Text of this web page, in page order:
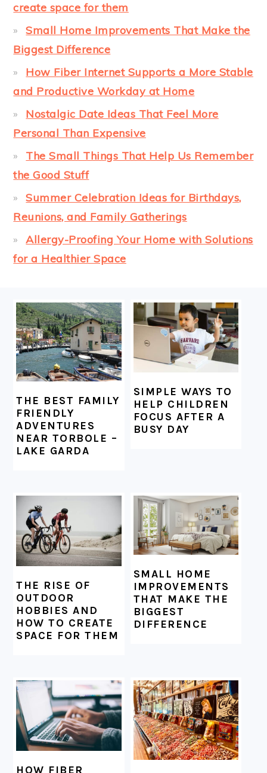
create space for them
Small Home Improvements That Make the
Biggest Difference
How Fiber Internet Supports a More Stable
and Productive Workday at Home
Nostalgic Date Ideas That Feel More
Personal Than Expensive
The Small Things That Help Us Remember
the Good Stuff
Summer Celebration Ideas for Birthdays,
Reunions, and Family Gatherings
Allergy-Proofing Your Home with Solutions
for a Healthier Space
FOOTER
THE BEST FAMILY
FRIENDLY
ADVENTURES
NEAR TORBOLE –
LAKE GARDA
SIMPLE WAYS TO
HELP CHILDREN
FOCUS AFTER A
BUSY DAY
THE RISE OF
OUTDOOR
HOBBIES AND
HOW TO CREATE
SPACE FOR THEM
SMALL HOME
IMPROVEMENTS
THAT MAKE THE
BIGGEST
DIFFERENCE
HOW FIBER